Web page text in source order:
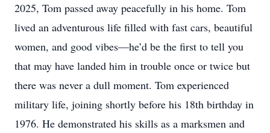
2025, Tom passed away peacefully in his home. Tom
lived an adventurous life filled with fast cars, beautiful
women, and good vibes—he’d be the first to tell you
that may have landed him in trouble once or twice but
there was never a dull moment. Tom experienced
military life, joining shortly before his 18th birthday in
1976. He demonstrated his skills as a marksmen and